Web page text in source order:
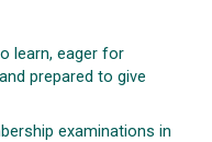
learn, eager for
prepared to give
examinations in